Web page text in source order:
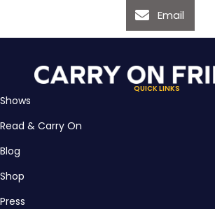
Email
QUICK LINKS
Shows
Read & Carry On
Blog
Shop
Press